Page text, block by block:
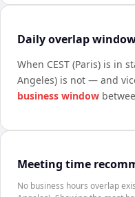
Daily overlap
When CEST (Paris) is in
Angeles) is not — and
business window
Meeting time
No business hours overlap